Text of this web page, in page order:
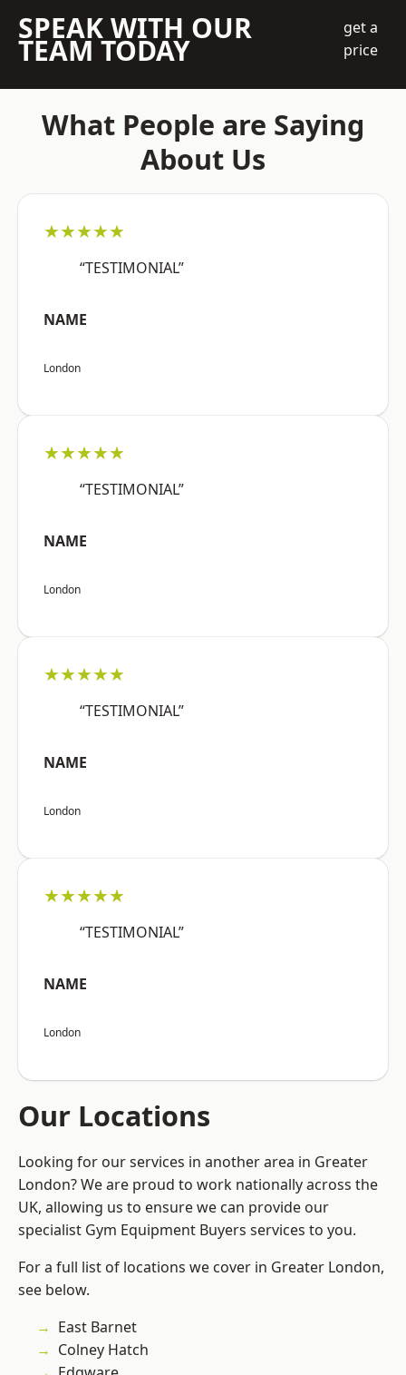
SPEAK WITH OUR
TEAM TODAY
get a
price
What People are Saying
About Us
★★★★★
“TESTIMONIAL”
NAME
London
★★★★★
“TESTIMONIAL”
NAME
London
★★★★★
“TESTIMONIAL”
NAME
London
★★★★★
“TESTIMONIAL”
NAME
London
Our Locations
Looking for our services in another area in Greater
London? We are proud to work nationally across the
UK, allowing us to ensure we can provide our
specialist Gym Equipment Buyers services to you.
For a full list of locations we cover in Greater London,
see below.
East Barnet
Colney Hatch